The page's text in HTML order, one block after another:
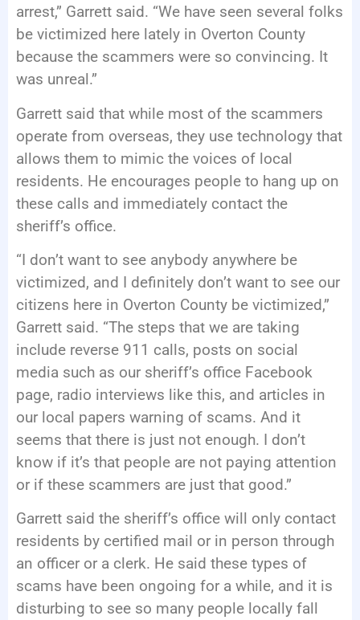
arrest,” Garrett said. “We have seen several folks
be victimized here lately in Overton County
because the scammers were so convincing. It
was unreal.”
Garrett said that while most of the scammers
operate from overseas, they use technology that
allows them to mimic the voices of local
residents. He encourages people to hang up on
these calls and immediately contact the
sheriff’s office.
“I don’t want to see anybody anywhere be
victimized, and I definitely don’t want to see our
citizens here in Overton County be victimized,”
Garrett said. “The steps that we are taking
include reverse 911 calls, posts on social
media such as our sheriff’s office Facebook
page, radio interviews like this, and articles in
our local papers warning of scams. And it
seems that there is just not enough. I don’t
know if it’s that people are not paying attention
or if these scammers are just that good.”
Garrett said the sheriff’s office will only contact
residents by certified mail or in person through
an officer or a clerk. He said these types of
scams have been ongoing for a while, and it is
disturbing to see so many people locally fall